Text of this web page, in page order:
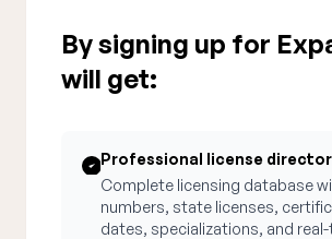
By signing up for
will get:
Professional license
Complete licensing database
numbers, state licenses,
dates, specializations, and